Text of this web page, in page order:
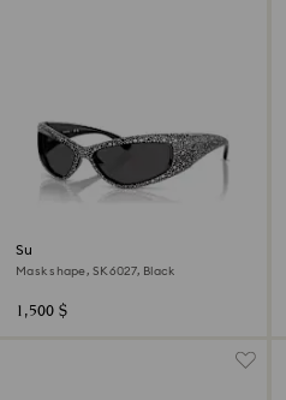
Sunglasses
Mask shape, SK6027, Black
1,500 $